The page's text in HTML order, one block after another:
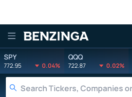
Benzinga
SPY
772.95 0.04%
QQQ
722.87 0.02%